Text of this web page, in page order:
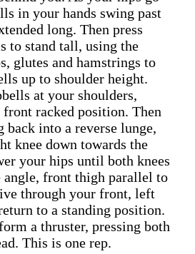
in your hands swing past
long. Then press
to stand tall, using the
glutes and hamstrings to
up to shoulder height.
at your shoulders,
racked position. Then
back into a reverse lunge,
knee down towards the
your hips until both knees
angle, front thigh parallel to
through your front, left
to a standing position.
a thruster, pressing both
This is one rep.